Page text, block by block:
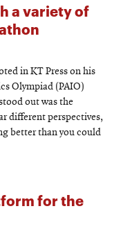
a variety of
in KT Press on his
Olympiad (PAIO)
out was the
different perspectives,
better than you could
for the